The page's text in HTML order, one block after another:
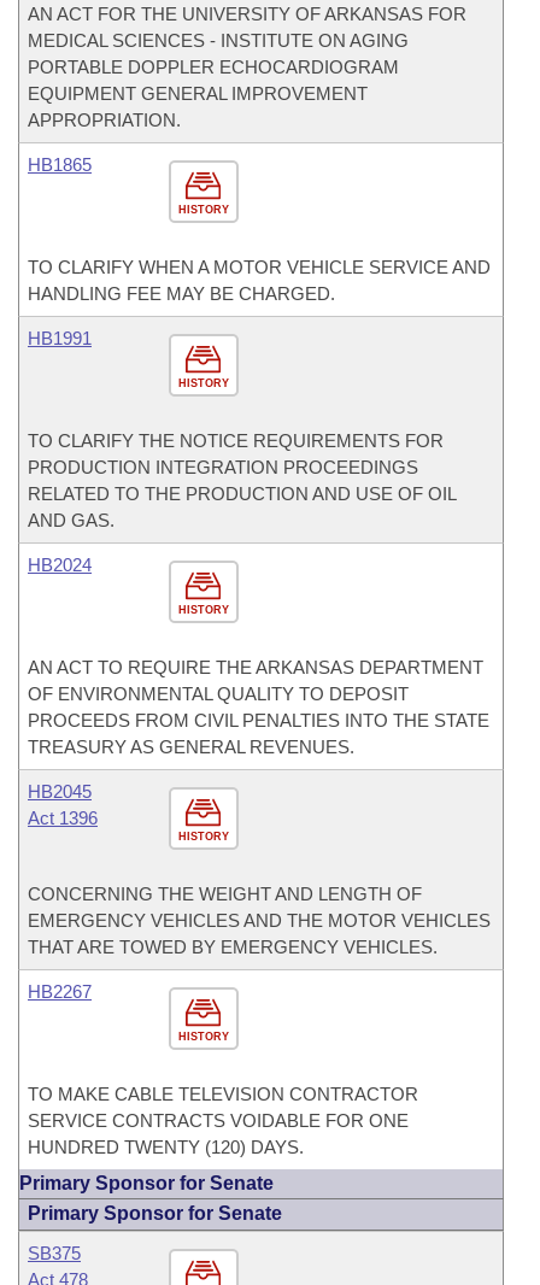
AN ACT FOR THE UNIVERSITY OF ARKANSAS FOR
MEDICAL SCIENCES - INSTITUTE ON AGING
PORTABLE DOPPLER ECHOCARDIOGRAM
EQUIPMENT GENERAL IMPROVEMENT
APPROPRIATION.
HISTORY
HB1865
TO CLARIFY WHEN A MOTOR VEHICLE SERVICE AND
HANDLING FEE MAY BE CHARGED.
HISTORY
HB1991
TO CLARIFY THE NOTICE REQUIREMENTS FOR
PRODUCTION INTEGRATION PROCEEDINGS
RELATED TO THE PRODUCTION AND USE OF OIL
AND GAS.
HISTORY
HB2024
AN ACT TO REQUIRE THE ARKANSAS DEPARTMENT
OF ENVIRONMENTAL QUALITY TO DEPOSIT
PROCEEDS FROM CIVIL PENALTIES INTO THE STATE
TREASURY AS GENERAL REVENUES.
HISTORY
HB2045
Act 1396
CONCERNING THE WEIGHT AND LENGTH OF
EMERGENCY VEHICLES AND THE MOTOR VEHICLES
THAT ARE TOWED BY EMERGENCY VEHICLES.
HISTORY
HB2267
TO MAKE CABLE TELEVISION CONTRACTOR
SERVICE CONTRACTS VOIDABLE FOR ONE
HUNDRED TWENTY (120) DAYS.
Primary Sponsor for Senate
Primary Sponsor for Senate
SB375
Act 478